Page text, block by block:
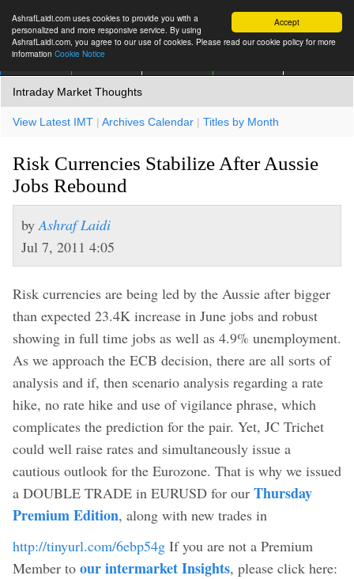
Accept
AshrafLaidi.com uses cookies to provide you with a
personalized and more responsive service. By using
AshrafLaidi.com, you agree to our use of cookies. Please read our cookie policy for more
information Cookie Notice
Intraday Market Thoughts
View Latest IMT | Archives Calendar | Titles by Month
Risk Currencies Stabilize After Aussie
Jobs Rebound
by Ashraf Laidi
Jul 7, 2011 4:05
Risk currencies are being led by the Aussie after bigger
than expected 23.4K increase in June jobs and robust
showing in full time jobs as well as 4.9% unemployment.
As we approach the ECB decision, there are all sorts of
analysis and if, then scenario analysis regarding a rate
hike, no rate hike and use of vigilance phrase, which
complicates the prediction for the pair. Yet, JC Trichet
could well raise rates and simultaneously issue a
cautious outlook for the Eurozone. That is why we issued
a DOUBLE TRADE in EURUSD for our Thursday
Premium Edition, along with new trades in
http://tinyurl.com/6ebp54g If you are not a Premium
Member to our intermarket Insights, please click here: